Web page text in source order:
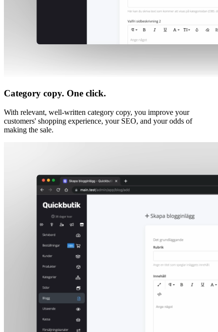
Category copy. One click.
With relevant, well-written category copy, you improve your
customers' shopping experience, your SEO, and your odds of
making the sale.